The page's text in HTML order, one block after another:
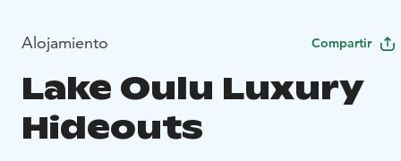
Alojamiento Compartir
Lake Oulu Luxury
Hideouts